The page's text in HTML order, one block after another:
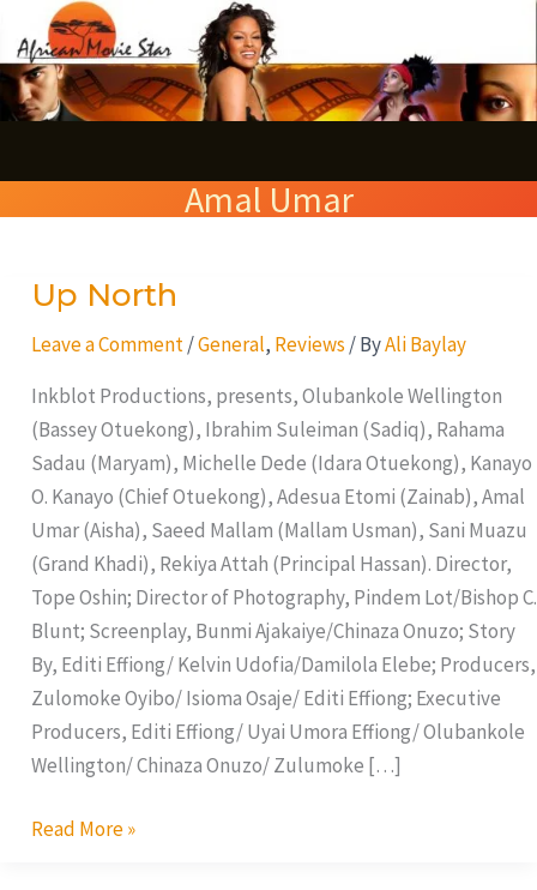
to
content
Amal Umar
Up North
Leave a Comment /General, Reviews / ByAli Baylay
Inkblot Productions, presents, Olubankole Wellington
(Bassey Otuekong), Ibrahim Suleiman (Sadiq), Rahama
Sadau (Maryam), Michelle Dede (Idara Otuekong), Kanayo
O. Kanayo (Chief Otuekong), Adesua Etomi (Zainab), Amal
Umar (Aisha), Saeed Mallam (Mallam Usman), Sani Muazu
(Grand Khadi), Rekiya Attah (Principal Hassan). Director,
Tope Oshin; Director of Photography, Pindem Lot/Bishop C.
Blunt; Screenplay, Bunmi Ajakaiye/Chinaza Onuzo; Story
By, Editi Effiong/ Kelvin Udofia/Damilola Elebe; Producers,
Zulomoke Oyibo/ Isioma Osaje/ Editi Effiong; Executive
Producers, Editi Effiong/ Uyai Umora Effiong/ Olubankole
Wellington/ Chinaza Onuzo/ Zulumoke […]
Up
Read More »
e
a
c